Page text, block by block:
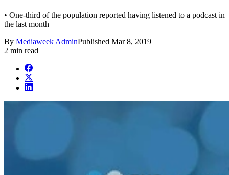
• One-third of the population reported having listened to a podcast in
the last month
By Mediaweek AdminPublished Mar 8, 2019
2 min read